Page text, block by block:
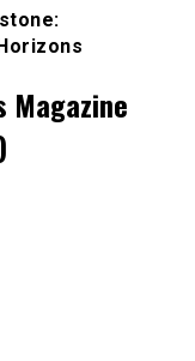
Magazine